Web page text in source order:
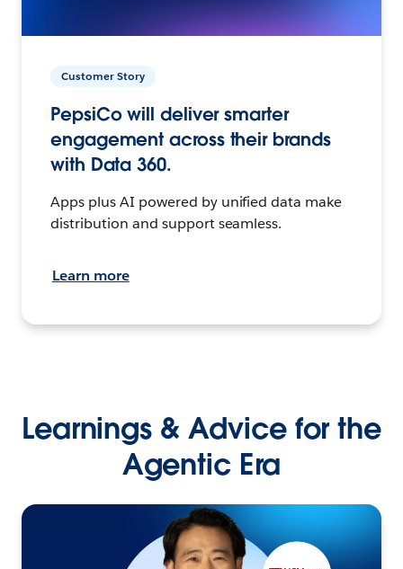
Customer Story
PepsiCo will deliver smarter
engagement across their brands
with Data 360.
Apps plus AI powered by unified data make
distribution and support seamless.
Learn more
Learnings & Advice for the
Agentic Era